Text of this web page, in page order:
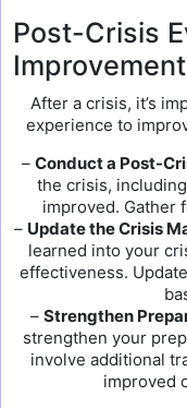
Post-Crisis
Improvement
After a crisis, it’s
experience to
– Conduct a Post-
the crisis,
improved. Gather
– Update the Crisis
learned into your
effectiveness.
– Strengthen
strengthen your
involve additional
improved